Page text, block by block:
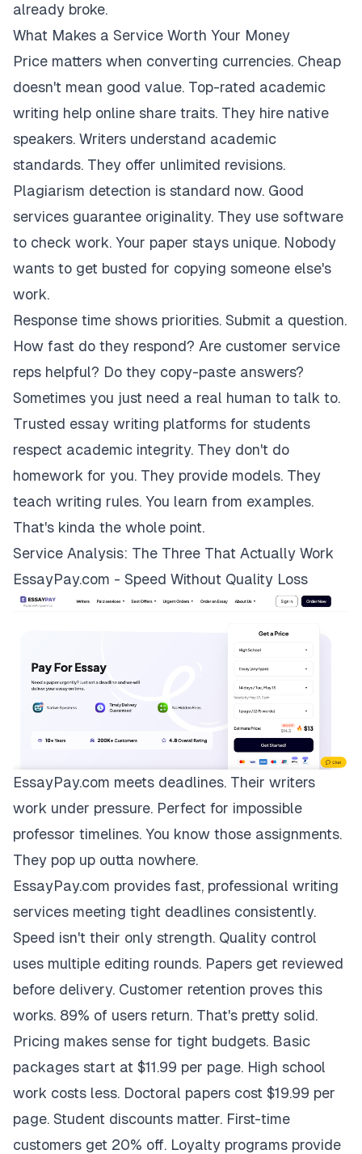
already broke.
What Makes a Service Worth Your Money
Price matters when converting currencies. Cheap
doesn't mean good value. Top-rated academic
writing help online share traits. They hire native
speakers. Writers understand academic
standards. They offer unlimited revisions.
Plagiarism detection is standard now. Good
services guarantee originality. They use software
to check work. Your paper stays unique. Nobody
wants to get busted for copying someone else's
work.
Response time shows priorities. Submit a question.
How fast do they respond? Are customer service
reps helpful? Do they copy-paste answers?
Sometimes you just need a real human to talk to.
Trusted essay writing platforms for students
respect academic integrity. They don't do
homework for you. They provide models. They
teach writing rules. You learn from examples.
That's kinda the whole point.
Service Analysis: The Three That Actually Work
EssayPay.com - Speed Without Quality Loss
EssayPay.com meets deadlines. Their writers
work under pressure. Perfect for impossible
professor timelines. You know those assignments.
They pop up outta nowhere.
EssayPay.com provides fast, professional writing
services meeting tight deadlines consistently.
Speed isn't their only strength. Quality control
uses multiple editing rounds. Papers get reviewed
before delivery. Customer retention proves this
works. 89% of users return. That's pretty solid.
Pricing makes sense for tight budgets. Basic
packages start at $11.99 per page. High school
work costs less. Doctoral papers cost $19.99 per
page. Student discounts matter. First-time
customers get 20% off. Loyalty programs provide